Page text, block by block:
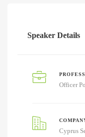
Speaker Details
Officer
Cyprus